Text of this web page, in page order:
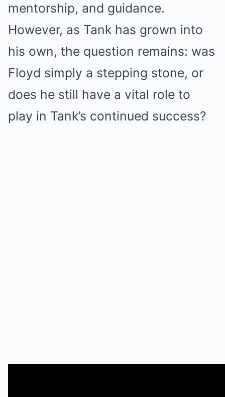
mentorship, and guidance.
However, as Tank has grown into
his own, the question remains: was
Floyd simply a stepping stone, or
does he still have a vital role to
play in Tank’s continued success?